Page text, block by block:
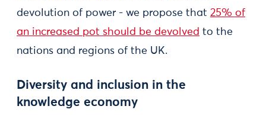
devolution of power - we propose that 25% of
an increased pot should be devolved to the
nations and regions of the UK.
Diversity and inclusion in the
knowledge economy